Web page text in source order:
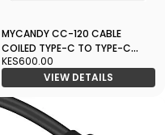
MYCANDY CC-120 CABLE
COILED TYPE-C TO TYPE-C
60W PD
KES600.00
VIEW DETAILS